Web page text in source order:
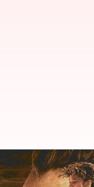
BAFTA
By Shreya Mukherjee Jan